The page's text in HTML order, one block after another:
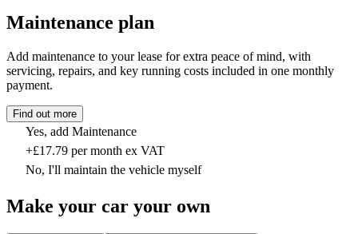
Maintenance plan
Add maintenance to your lease for extra peace of mind, with
servicing, repairs, and key running costs included in one monthly
payment.
Find out more
Yes, add Maintenance
+£17.79 per month ex VAT
No, I'll maintain the vehicle myself
Make your car your own